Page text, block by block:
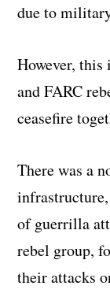
due to
However,
and FARC
ceasefire
There was a
of guerrilla
rebel group,
their attacks